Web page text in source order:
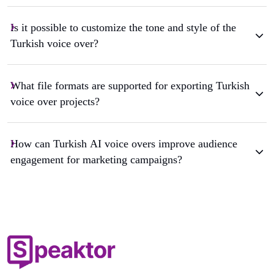
Is it possible to customize the tone and style of the
Turkish voice over?
What file formats are supported for exporting Turkish
voice over projects?
How can Turkish AI voice overs improve audience
engagement for marketing campaigns?